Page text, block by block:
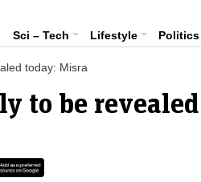
Sci – Tech Lifestyle Politics
today: Misra
to be revealed